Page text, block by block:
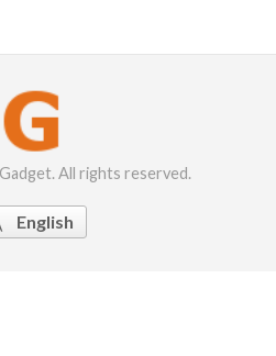
All rights reserved.
English